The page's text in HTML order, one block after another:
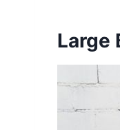
Large